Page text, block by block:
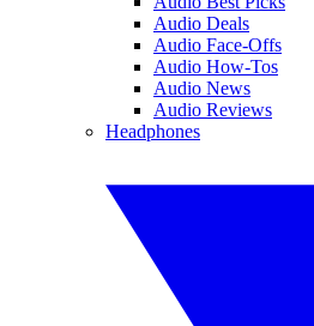
Audio Deals
Audio Face-Offs
Audio How-Tos
Audio News
Audio Reviews
Headphones